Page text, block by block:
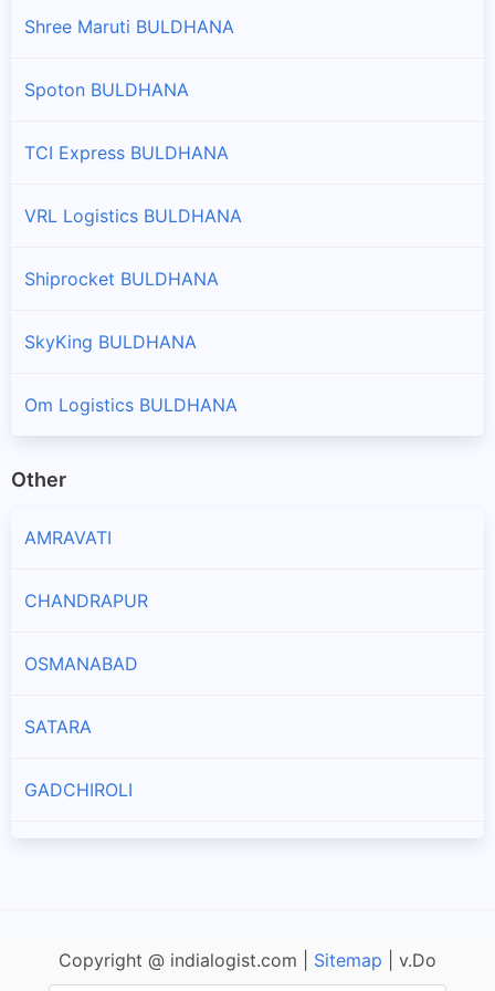
Shree Maruti BULDHANA
Spoton BULDHANA
TCI Express BULDHANA
VRL Logistics BULDHANA
Shiprocket BULDHANA
SkyKing BULDHANA
Om Logistics BULDHANA
Other
AMRAVATI
CHANDRAPUR
OSMANABAD
SATARA
GADCHIROLI
NAGPUR
Copyright @ indialogist.com | Sitemap | v.Do